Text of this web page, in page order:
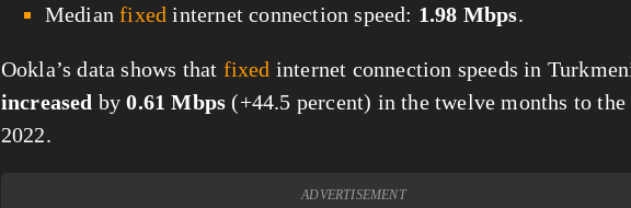
Medianfixed internet connection speed: 1.98 Mbps.
Ookla’s data shows that fixed internet connection speeds in
increased by0.61 Mbps (+44.5 percent) in the twelve months to
2022.
ADVERTISEMENT